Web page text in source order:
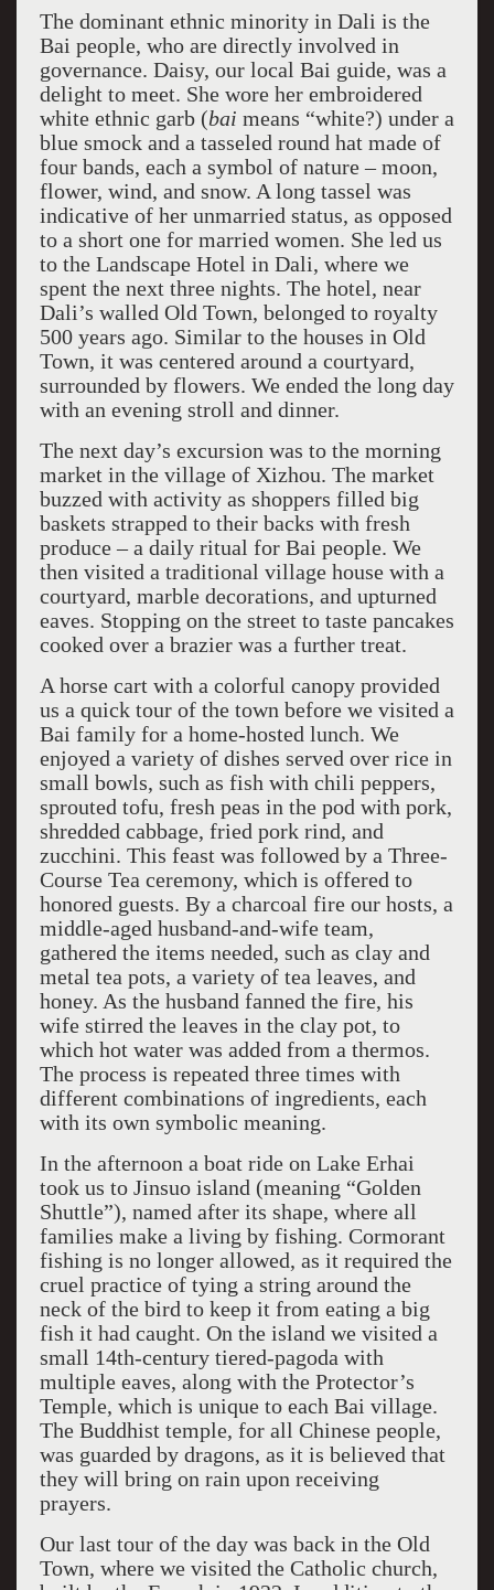
The dominant ethnic minority in Dali is the
Bai people, who are directly involved in
governance. Daisy, our local Bai guide, was a
delight to meet. She wore her embroidered
white ethnic garb (bai means “white?) under a
blue smock and a tasseled round hat made of
four bands, each a symbol of nature – moon,
flower, wind, and snow. A long tassel was
indicative of her unmarried status, as opposed
to a short one for married women. She led us
to the Landscape Hotel in Dali, where we
spent the next three nights. The hotel, near
Dali’s walled Old Town, belonged to royalty
500 years ago. Similar to the houses in Old
Town, it was centered around a courtyard,
surrounded by flowers. We ended the long day
with an evening stroll and dinner.
The next day’s excursion was to the morning
market in the village of Xizhou. The market
buzzed with activity as shoppers filled big
baskets strapped to their backs with fresh
produce – a daily ritual for Bai people. We
then visited a traditional village house with a
courtyard, marble decorations, and upturned
eaves. Stopping on the street to taste pancakes
cooked over a brazier was a further treat.
A horse cart with a colorful canopy provided
us a quick tour of the town before we visited a
Bai family for a home-hosted lunch. We
enjoyed a variety of dishes served over rice in
small bowls, such as fish with chili peppers,
sprouted tofu, fresh peas in the pod with pork,
shredded cabbage, fried pork rind, and
zucchini. This feast was followed by a Three-
Course Tea ceremony, which is offered to
honored guests. By a charcoal fire our hosts, a
middle-aged husband-and-wife team,
gathered the items needed, such as clay and
metal tea pots, a variety of tea leaves, and
honey. As the husband fanned the fire, his
wife stirred the leaves in the clay pot, to
which hot water was added from a thermos.
The process is repeated three times with
different combinations of ingredients, each
with its own symbolic meaning.
In the afternoon a boat ride on Lake Erhai
took us to Jinsuo island (meaning “Golden
Shuttle”), named after its shape, where all
families make a living by fishing. Cormorant
fishing is no longer allowed, as it required the
cruel practice of tying a string around the
neck of the bird to keep it from eating a big
fish it had caught. On the island we visited a
small 14th-century tiered-pagoda with
multiple eaves, along with the Protector’s
Temple, which is unique to each Bai village.
The Buddhist temple, for all Chinese people,
was guarded by dragons, as it is believed that
they will bring on rain upon receiving
prayers.
Our last tour of the day was back in the Old
Town, where we visited the Catholic church,